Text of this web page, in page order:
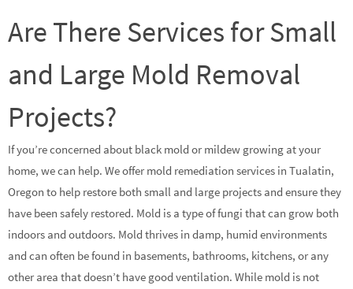
Are There Services for Small
and Large Mold Removal
Projects?
If you’re concerned about black mold or mildew growing at your
home, we can help. We offer mold remediation services in Tualatin,
Oregon to help restore both small and large projects and ensure they
have been safely restored. Mold is a type of fungi that can grow both
indoors and outdoors. Mold thrives in damp, humid environments
and can often be found in basements, bathrooms, kitchens, or any
other area that doesn’t have good ventilation. While mold is not